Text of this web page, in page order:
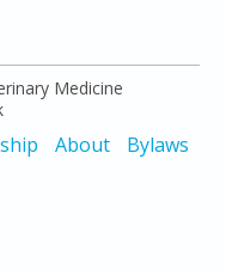
Medicine
About Bylaws